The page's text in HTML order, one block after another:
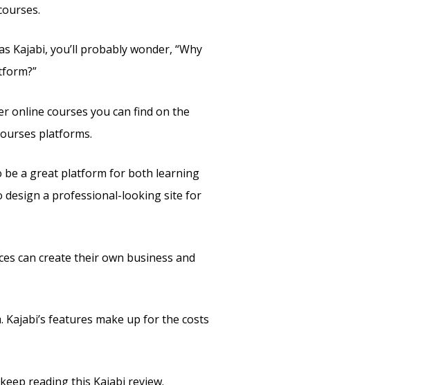
Kajabi, you’ll probably wonder, “Why
online courses you can find on the
platforms.
be a great platform for both learning
design a professional-looking site for
can create their own business and
features make up for the costs
reading this Kajabi review.